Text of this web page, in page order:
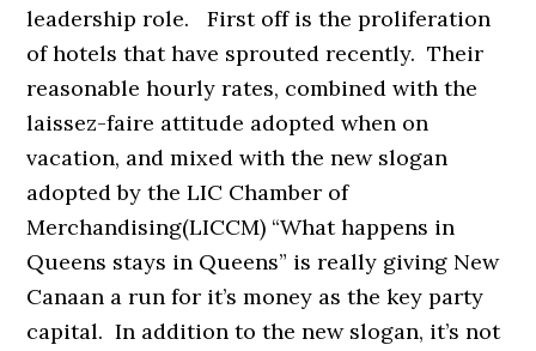
leadership role. First off is the proliferation
of hotels that have sprouted recently. Their
reasonable hourly rates, combined with the
laissez-faire attitude adopted when on
vacation, and mixed with the new slogan
adopted by the LIC Chamber of
Merchandising(LICCM) “What happens in
Queens stays in Queens” is really giving New
Canaan a run for it’s money as the key party
capital. In addition to the new slogan, it’s not